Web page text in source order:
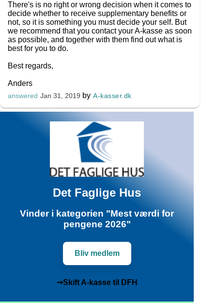
There's is no right or wrong decision when it comes to
decide whether to receive supplementary benefits or
not, so it is something you must decide your self. But
we recommend that you contact your A-kasse as soon
as possible, and together with them find out what is
best for you to do.
Best regards,
Anders
answered Jan 31, 2019 byA-kasser.dk
Det Faglige Hus
Vinder i kategorien "Mest værdi for
pengene 2026"
Bliv medlem
➞Skift A-kasse til DFH